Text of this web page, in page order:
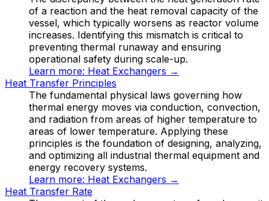
of a reaction and the heat removal capacity of the
vessel, which typically worsens as reactor volume
increases. Identifying this mismatch is critical to
preventing thermal runaway and ensuring
operational safety during scale-up.
Learn more: Heat Exchangers →
Heat Transfer Principles
The fundamental physical laws governing how
thermal energy moves via conduction, convection,
and radiation from areas of higher temperature to
areas of lower temperature. Applying these
principles is the foundation of designing, analyzing,
and optimizing all industrial thermal equipment and
energy recovery systems.
Learn more: Heat Exchangers →
Heat Transfer Rate